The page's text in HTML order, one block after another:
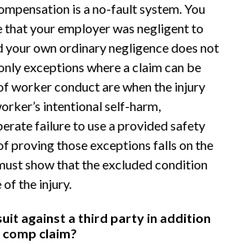
is a no-fault system. You
that your employer was negligent to
your own ordinary negligence does not
exceptions where a claim can be
worker conduct are when the injury
intentional self-harm,
failure to use a provided safety
proving those exceptions falls on the
show that the excluded condition
of the injury.
against a third party in addition
claim?